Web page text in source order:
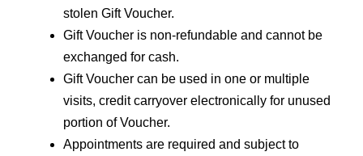
stolen Gift Voucher.
Gift Voucher is non-refundable and cannot be
exchanged for cash.
Gift Voucher can be used in one or multiple
visits, credit carryover electronically for unused
portion of Voucher.
Appointments are required and subject to